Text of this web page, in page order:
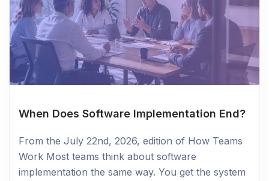
When Does Software Implementation End?
From the July 22nd, 2026, edition of How Teams
Work Most teams think about software
implementation the same way. You get the system